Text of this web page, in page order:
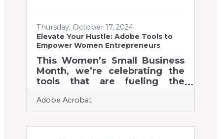
proactive methodologies
reshapes operations and sets
the stage for significant
achievements.Revolutionizing
Sales with Predictive Analytics
To elevate your sales strategy,
harnessing the power
Thursday, October 17, 2024
Elevate Your Hustle: Adobe Tools to
Empower Women Entrepreneurs
This Women’s Small Business
Month, we’re celebrating the
tools that are fueling the
success of women
entrepreneurs everywhere.
Running a business requires
Adobe Acrobat